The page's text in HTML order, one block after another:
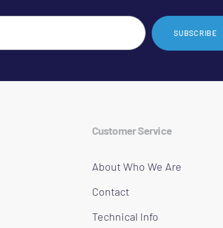
SUBSCRIBE
Customer Service
About Who We Are
Contact
Technical Info